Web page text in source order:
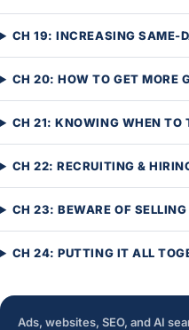
CH 19: INCREASING SAME-
CH 20: HOW TO GET MORE
CH 21: KNOWING WHEN TO
CH 22: RECRUITING &
CH 23: BEWARE OF SELLING
CH 24: PUTTING IT ALL
Ads, websites, SEO, and AI